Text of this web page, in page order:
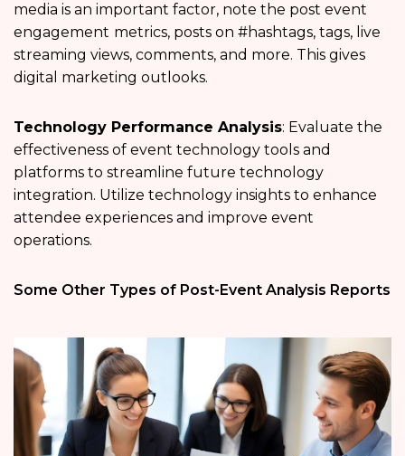
media is an important factor, note the post event
engagement metrics, posts on #hashtags, tags, live
streaming views, comments, and more. This gives
digital marketing outlooks.
Technology Performance Analysis: Evaluate the
effectiveness of event technology tools and
platforms to streamline future technology
integration. Utilize technology insights to enhance
attendee experiences and improve event
operations.
Some Other Types of Post-Event Analysis Reports